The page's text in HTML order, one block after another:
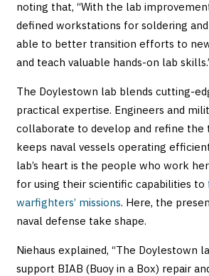
noting that, “With the lab
defined workstations for soldering
able to better transition efforts to
and teach valuable hands-on lab
The Doylestown lab blends cutting-
practical expertise. Engineers and
collaborate to develop and refine the
keeps naval vessels operating
lab’s heart is the people who work
for using their scientific capabilities to
warfighters’ missions. Here, the
naval defense take shape.
Niehaus explained, “The Doylestown
support BIAB (Buoy in a Box) repair